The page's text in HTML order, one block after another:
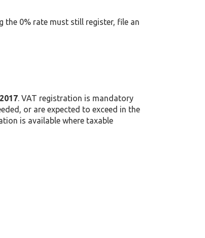
the 0% rate must still register, file an
. VAT registration is mandatory
or are expected to exceed in the
is available where taxable